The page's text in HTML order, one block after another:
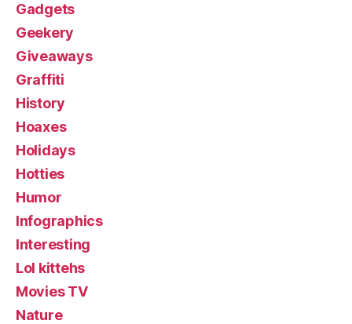
Gadgets
Geekery
Giveaways
Graffiti
History
Hoaxes
Holidays
Hotties
Humor
Infographics
Interesting
Lol kittehs
Movies TV
Nature